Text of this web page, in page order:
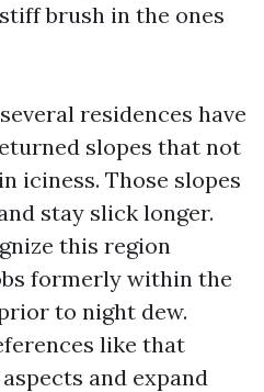
brush in the ones
residences have
slopes that not
iciness. Those slopes
stay slick longer.
this region
formerly within the
to night dew.
like that
and expand